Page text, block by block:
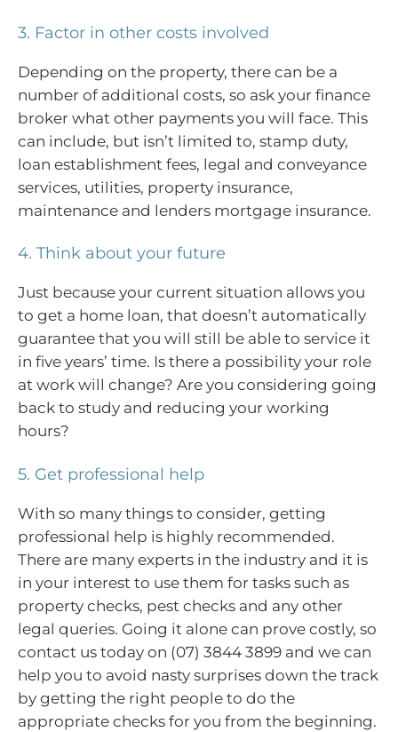
3. Factor in other costs involved
Depending on the property, there can be a
number of additional costs, so ask your finance
broker what other payments you will face. This
can include, but isn’t limited to, stamp duty,
loan establishment fees, legal and conveyance
services, utilities, property insurance,
maintenance and lenders mortgage insurance.
4. Think about your future
Just because your current situation allows you
to get a home loan, that doesn’t automatically
guarantee that you will still be able to service it
in five years’ time. Is there a possibility your role
at work will change? Are you considering going
back to study and reducing your working
hours?
5. Get professional help
With so many things to consider, getting
professional help is highly recommended.
There are many experts in the industry and it is
in your interest to use them for tasks such as
property checks, pest checks and any other
legal queries. Going it alone can prove costly, so
contact us today on (07) 3844 3899 and we can
help you to avoid nasty surprises down the track
by getting the right people to do the
appropriate checks for you from the beginning.